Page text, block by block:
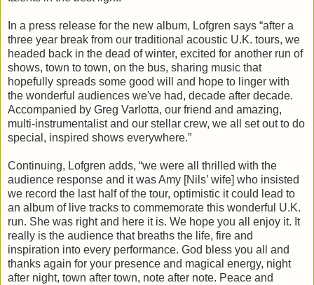
In a press release for the new album, Lofgren says “after a
three year break from our traditional acoustic U.K. tours, we
headed back in the dead of winter, excited for another run of
shows, town to town, on the bus, sharing music that
hopefully spreads some good will and hope to linger with
the wonderful audiences we've had, decade after decade.
Accompanied by Greg Varlotta, our friend and amazing,
multi-instrumentalist and our stellar crew, we all set out to do
special, inspired shows everywhere.”
Continuing, Lofgren adds, “we were all thrilled with the
audience response and it was Amy [Nils’ wife] who insisted
we record the last half of the tour, optimistic it could lead to
an album of live tracks to commemorate this wonderful U.K.
run. She was right and here it is. We hope you all enjoy it. It
really is the audience that breaths the life, fire and
inspiration into every performance. God bless you all and
thanks again for your presence and magical energy, night
after night, town after town, note after note. Peace and